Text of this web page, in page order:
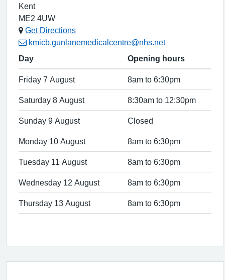
Kent
ME2 4UW
Get Directions
kmicb.gunlanemedicalcentre@nhs.net
Day
Opening hours
Friday 7 August 8am to 6:30pm
Saturday 8 August 8:30am to 12:30pm
Sunday 9 August Closed
Monday 10 August 8am to 6:30pm
Tuesday 11 August 8am to 6:30pm
Wednesday 12 August 8am to 6:30pm
Thursday 13 August 8am to 6:30pm